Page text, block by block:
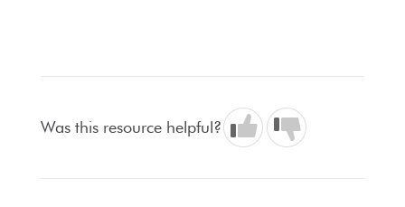
Was this resource helpful?